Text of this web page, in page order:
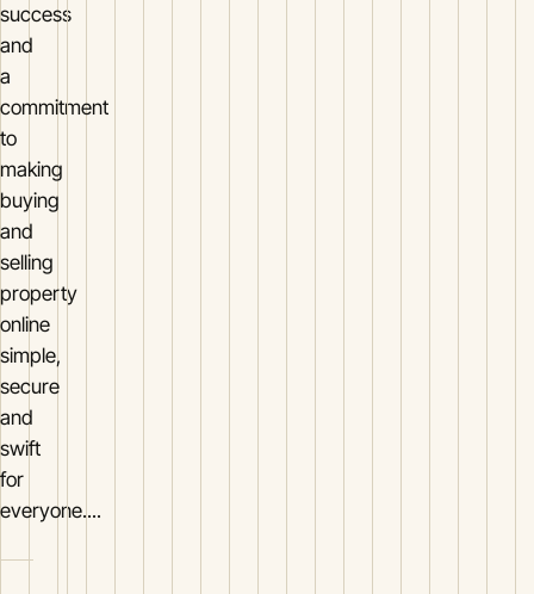
success
and
a
commitment
to
making
buying
and
selling
property
online
simple,
secure
and
swift
for
everyone....